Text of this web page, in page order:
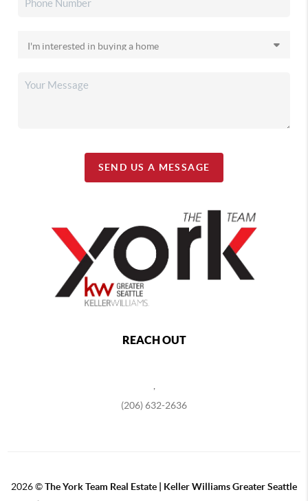
SEND US A MESSAGE
REACH OUT
(206) 632-2636
2026©The York Team Real Estate | Keller Williams Greater Seattle